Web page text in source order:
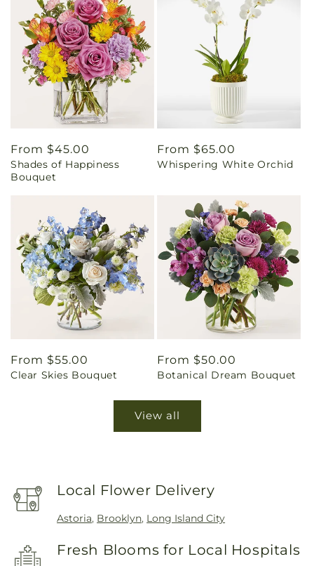
Regular
price
From $45.00
Shades of Happiness
Bouquet
Regular
price
From $65.00
Whispering White Orchid
Regular
price
From $55.00
Clear Skies Bouquet
Regular
price
From $50.00
Botanical Dream Bouquet
View all
Local Flower Delivery
Astoria, Brooklyn, Long Island City
Fresh Blooms for Local Hospitals